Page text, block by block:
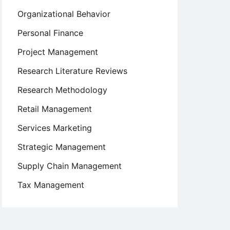
Organizational Behavior
Personal Finance
Project Management
Research Literature Reviews
Research Methodology
Retail Management
Services Marketing
Strategic Management
Supply Chain Management
Tax Management